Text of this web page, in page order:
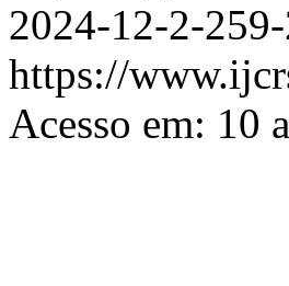
2024-12-2-
https://
Acesso em: 10